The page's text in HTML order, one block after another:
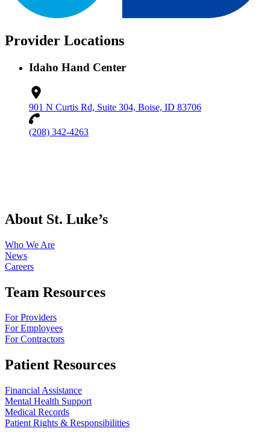
Provider Locations
Idaho Hand Center
901 N Curtis Rd, Suite 304, Boise, ID 83706
(208) 342-4263
About St. Luke’s
Who We Are
News
Careers
Team Resources
For Providers
For Employees
For Contractors
Patient Resources
Financial Assistance
Mental Health Support
Medical Records
Patient Rights & Responsibilities